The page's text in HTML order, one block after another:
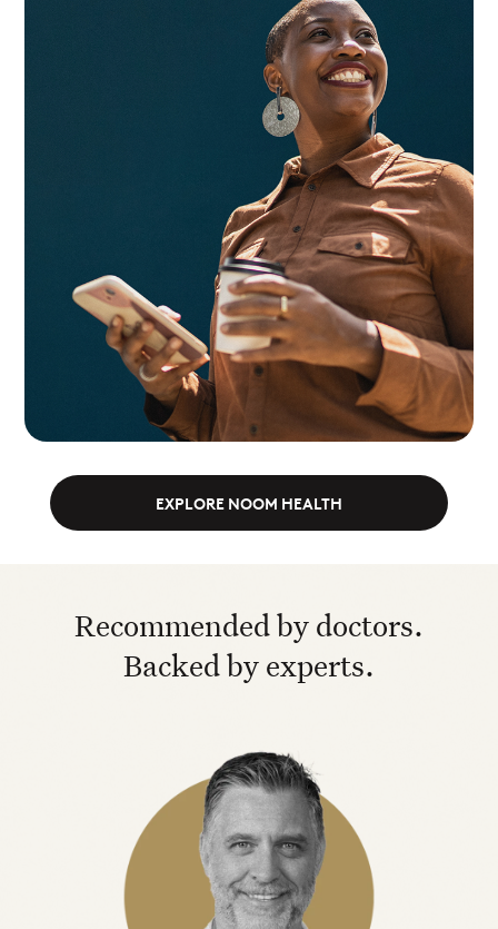
EXPLORE NOOM HEALTH
Recommended by doctors.
Backed by experts.